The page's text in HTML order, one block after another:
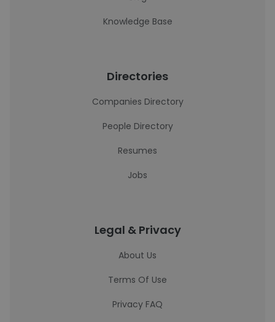
Knowledge Base
Directories
Companies Directory
People Directory
Resumes
Jobs
Legal & Privacy
About Us
Terms Of Use
Privacy FAQ